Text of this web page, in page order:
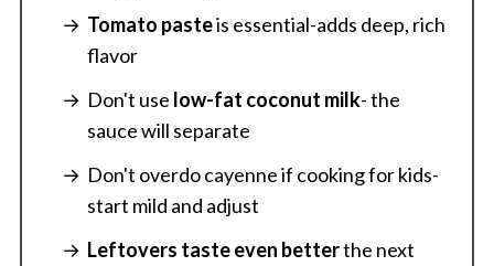
Tomato pasteis essential-adds deep, rich
flavor
Don't use low-fat coconut milk- the
sauce will separate
Don't overdo cayenne if cooking for kids-
start mild and adjust
Leftovers taste even betterthe next